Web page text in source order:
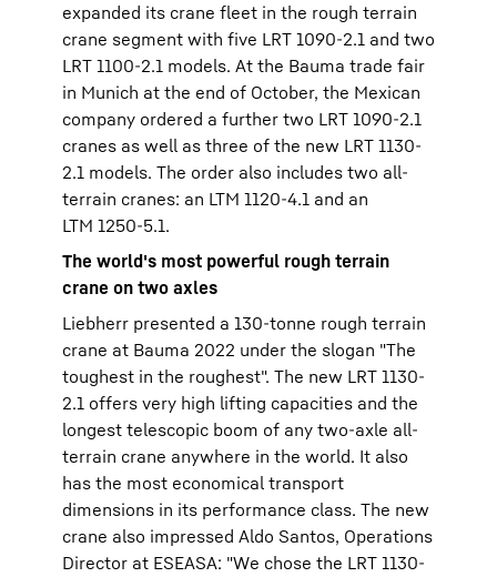
expanded its crane fleet in the rough terrain
crane segment with five LRT 1090-2.1 and two
LRT 1100-2.1 models. At the Bauma trade fair
in Munich at the end of October, the Mexican
company ordered a further two LRT 1090-2.1
cranes as well as three of the new LRT 1130-
2.1 models. The order also includes two all-
terrain cranes: an LTM 1120-4.1 and an
LTM 1250-5.1.
The world's most powerful rough terrain
crane on two axles
Liebherr presented a 130-tonne rough terrain
crane at Bauma 2022 under the slogan "The
toughest in the roughest". The new LRT 1130-
2.1 offers very high lifting capacities and the
longest telescopic boom of any two-axle all-
terrain crane anywhere in the world. It also
has the most economical transport
dimensions in its performance class. The new
crane also impressed Aldo Santos, Operations
Director at ESEASA: "We chose the LRT 1130-